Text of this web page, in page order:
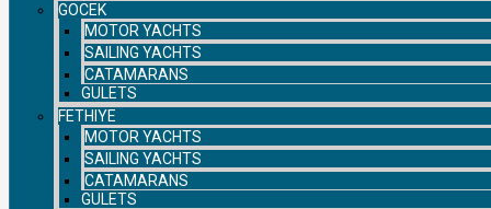
GOCEK
MOTOR YACHTS
SAILING YACHTS
CATAMARANS
GULETS
FETHIYE
MOTOR YACHTS
SAILING YACHTS
CATAMARANS
GULETS